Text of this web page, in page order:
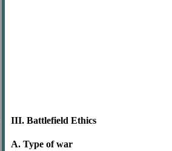
III. Battlefield Ethics
A. Type of war